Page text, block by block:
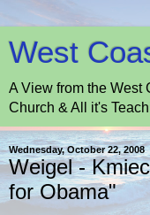
West
A View from the West
Church & All it's
Wednesday, October 22, 2008
Weigel -
for Obama"